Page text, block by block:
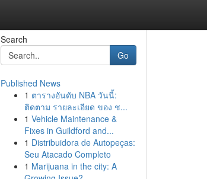
Search
Go
Published News
1 ตารางอันดับ NBA วันนี้:
ติดตาม รายละเอียด ของ ช...
1 Vehicle Maintenance &
Fixes in Guildford and...
1 Distribuidora de Autopeças:
Seu Atacado Completo
1 Marijuana in the city: A